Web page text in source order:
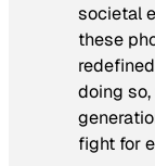
societal
these
doing
fight for